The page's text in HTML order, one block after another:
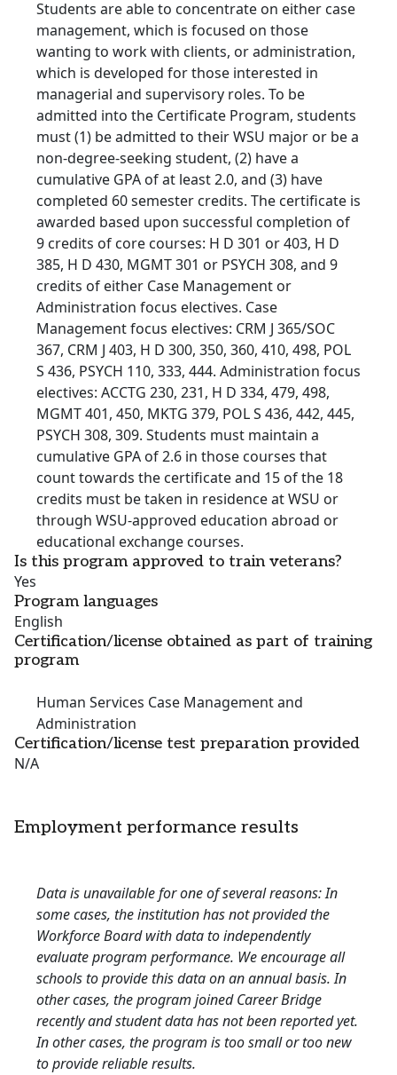
Students are able to concentrate on either case
management, which is focused on those
wanting to work with clients, or administration,
which is developed for those interested in
managerial and supervisory roles. To be
admitted into the Certificate Program, students
must (1) be admitted to their WSU major or be a
non-degree-seeking student, (2) have a
cumulative GPA of at least 2.0, and (3) have
completed 60 semester credits. The certificate is
awarded based upon successful completion of
9 credits of core courses: H D 301 or 403, H D
385, H D 430, MGMT 301 or PSYCH 308, and 9
credits of either Case Management or
Administration focus electives. Case
Management focus electives: CRM J 365/SOC
367, CRM J 403, H D 300, 350, 360, 410, 498, POL
S 436, PSYCH 110, 333, 444. Administration focus
electives: ACCTG 230, 231, H D 334, 479, 498,
MGMT 401, 450, MKTG 379, POL S 436, 442, 445,
PSYCH 308, 309. Students must maintain a
cumulative GPA of 2.6 in those courses that
count towards the certificate and 15 of the 18
credits must be taken in residence at WSU or
through WSU-approved education abroad or
educational exchange courses.
Is this program approved to train veterans?
Yes
Program languages
English
Certification/license obtained as part of training
program
Human Services Case Management and
Administration
Certification/license test preparation provided
N/A
Employment performance results
Data is unavailable for one of several reasons: In
some cases, the institution has not provided the
Workforce Board with data to independently
evaluate program performance. We encourage all
schools to provide this data on an annual basis. In
other cases, the program joined Career Bridge
recently and student data has not been reported yet.
In other cases, the program is too small or too new
to provide reliable results.